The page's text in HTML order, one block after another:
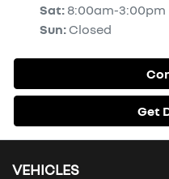
Sat: 8:00am-3:00pm
Sun: Closed
Get
VEHICLES